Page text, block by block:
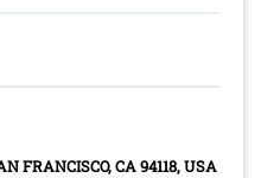
FRANCISCO, CA 94118, USA